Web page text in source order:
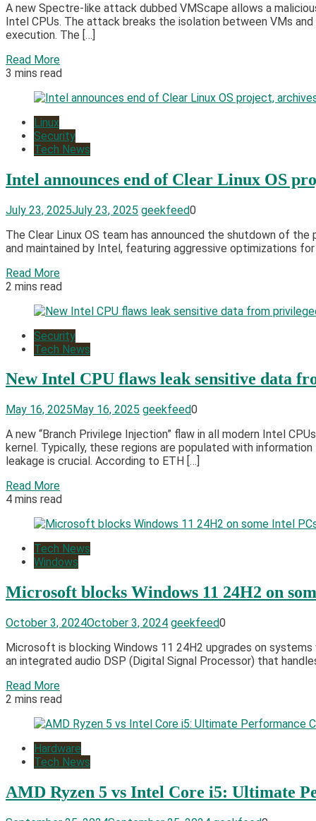
A new Spectre-like attack dubbed VMScape allows a
Intel CPUs. The attack breaks the isolation between VMs
execution. The […]
Read More
3 mins read
Linux
Security
Tech News
Intel announces end of Clear Linux OS
July 23, 2025July 23, 2025 geekfeed0
The Clear Linux OS team has announced the shutdown of
and maintained by Intel, featuring aggressive optimizations
Read More
2 mins read
Security
Tech News
New Intel CPU flaws leak sensitive data
May 16, 2025 May 16, 2025 geekfeed0
A new “Branch Privilege Injection” flaw in all modern Intel
kernel. Typically, these regions are populated with
leakage is crucial. According to ETH […]
Read More
4 mins read
Tech News
Windows
Microsoft blocks Windows 11 24H2 on
October 3, 2024October 3, 2024 geekfeed0
Microsoft is blocking Windows 11 24H2 upgrades on
an integrated audio DSP (Digital Signal Processor) that
Read More
2 mins read
Hardware
Tech News
AMD Ryzen 5 vs Intel Core i5: Ultimate